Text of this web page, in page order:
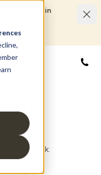
to $50,000 in
wrong)
on track: